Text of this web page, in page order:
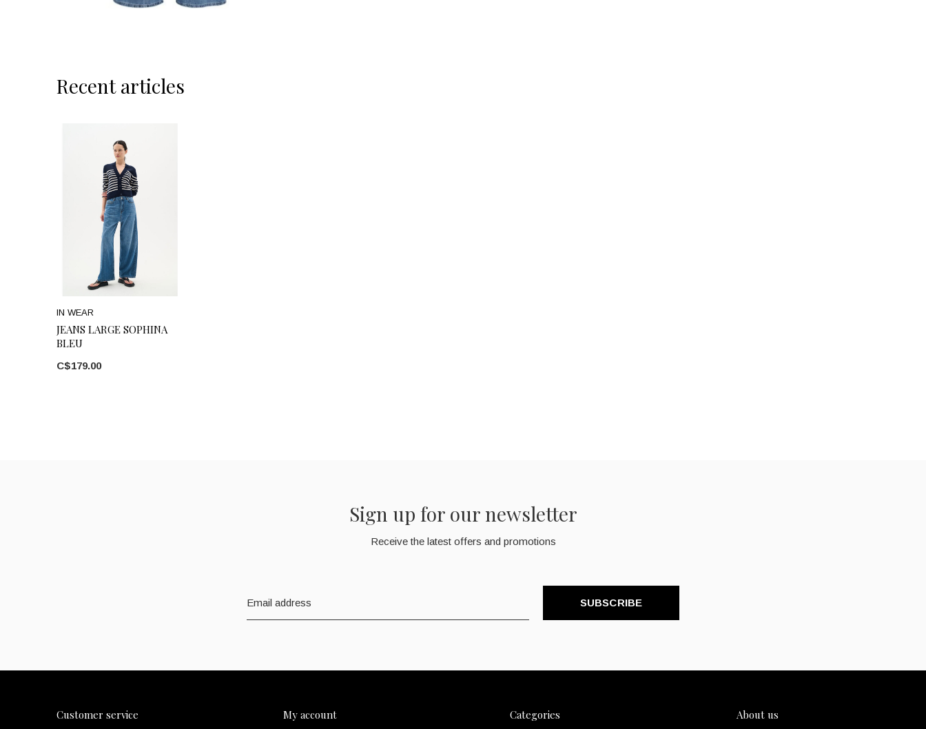
Recent articles
IN WEAR
JEANS LARGE SOPHINA
BLEU
C$179.00
Sign up for our newsletter
Receive the latest offers and promotions
SUBSCRIBE
Customer service My account Categories About us